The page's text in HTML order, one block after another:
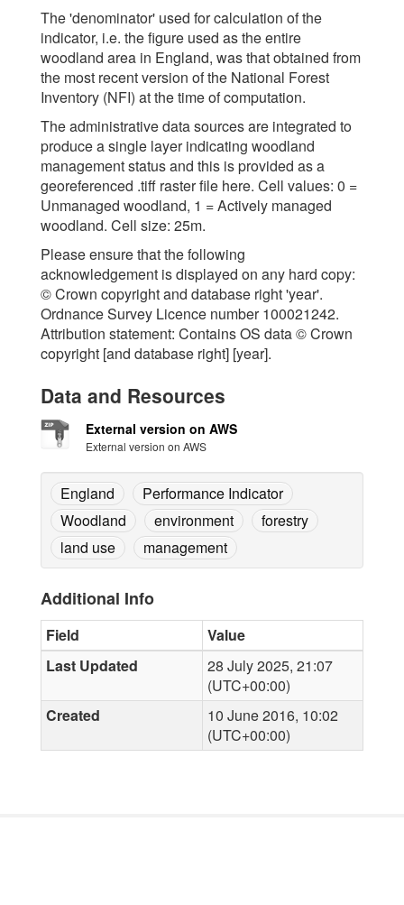
The 'denominator' used for calculation of the
indicator, i.e. the figure used as the entire
woodland area in England, was that obtained from
the most recent version of the National Forest
Inventory (NFI) at the time of computation.
The administrative data sources are integrated to
produce a single layer indicating woodland
management status and this is provided as a
georeferenced .tiff raster file here. Cell values: 0 =
Unmanaged woodland, 1 = Actively managed
woodland. Cell size: 25m.
Please ensure that the following
acknowledgement is displayed on any hard copy:
© Crown copyright and database right 'year'.
Ordnance Survey Licence number 100021242.
Attribution statement: Contains OS data © Crown
copyright [and database right] [year].
Data and Resources
External version on AWS
External version on AWS
England
Performance Indicator
Woodland
environment
forestry
land use
management
Additional Info
Field
Value
Last Updated
28 July 2025, 21:07
(UTC+00:00)
Created
10 June 2016, 10:02
(UTC+00:00)